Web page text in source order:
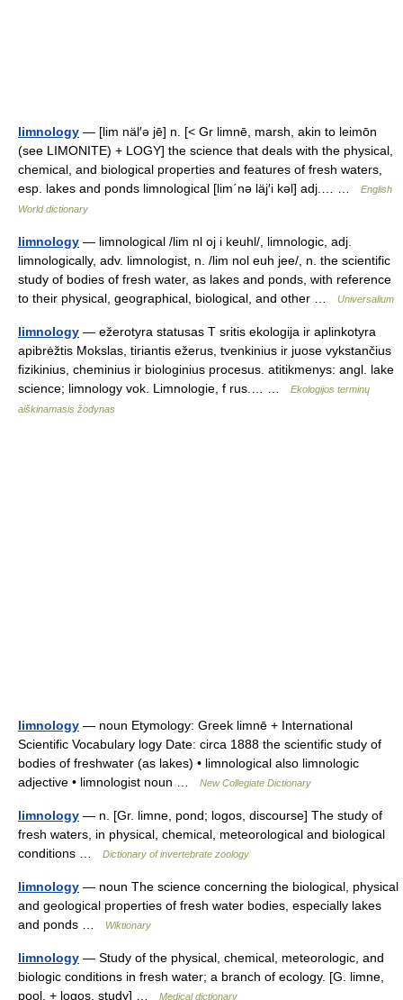
limnology — [lim näl′ə jē] n. [< Gr limnē, marsh, akin to leimōn
(see LIMONITE) + LOGY] the science that deals with the physical,
chemical, and biological properties and features of fresh waters,
esp. lakes and ponds limnological [lim΄nə läj′i kəl] adj.… …
English
World dictionary
limnology — limnological /lim nl oj i keuhl/, limnologic, adj.
limnologically, adv. limnologist, n. /lim nol euh jee/, n. the scientific
study of bodies of fresh water, as lakes and ponds, with reference
to their physical, geographical, biological, and other …
Universalium
limnology — ežerotyra statusas T sritis ekologija ir aplinkotyra
apibrėžtis Mokslas, tiriantis ežerus, tvenkinius ir juose vykstančius
fizikinius, cheminius ir biologinius procesus. atitikmenys: angl. lake
science; limnology vok. Limnologie, f rus.… …
Ekologijos terminų
aiškinamasis žodynas
limnology — noun Etymology: Greek limnē + International
Scientific Vocabulary logy Date: circa 1888 the scientific study of
bodies of freshwater (as lakes) • limnological also limnologic
adjective • limnologist noun …
New Collegiate Dictionary
limnology — n. [Gr. limne, pond; logos, discourse] The study of
fresh waters, in physical, chemical, meteorological and biological
conditions …
Dictionary of invertebrate zoology
limnology — noun The science concerning the biological, physical
and geological properties of fresh water bodies, especially lakes
and ponds …
Wiktionary
limnology — Study of the physical, chemical, meteorologic, and
biologic conditions in fresh water; a branch of ecology. [G. limne,
pool, + logos, study] …
Medical dictionary